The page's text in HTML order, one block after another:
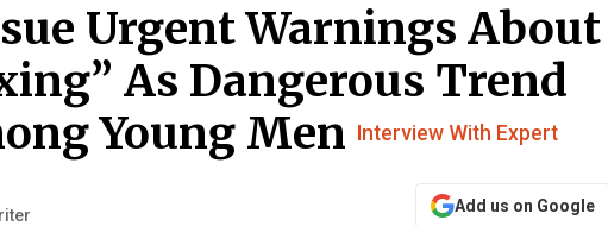
Urgent Warnings About
As Dangerous Trend
Young Men Interview With Expert
Add us on Google